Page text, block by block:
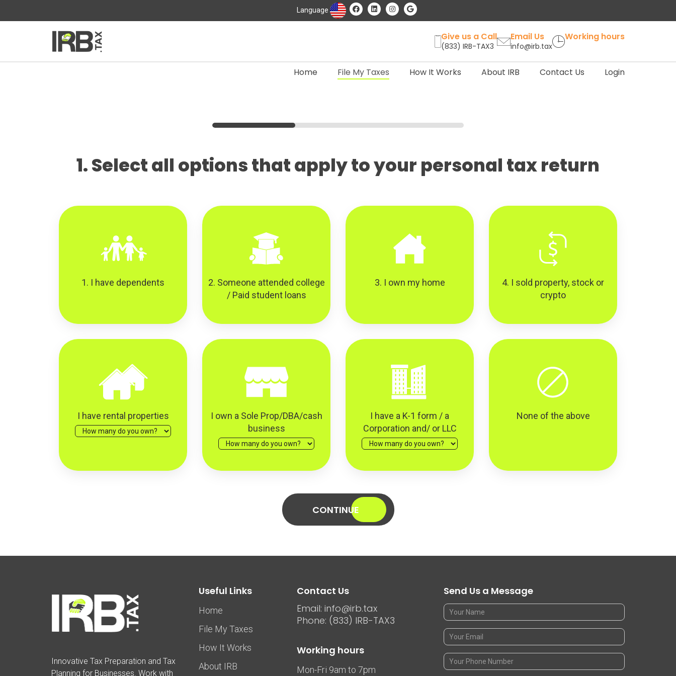
Language
Give us a Call
(833) IRB-TAX3
Email Us
info@irb.tax
Working hours
Home File My Taxes How It Works About IRB Contact Us Login
1. Select all options that apply to your personal tax return
1. I have dependents
2. Someone attended college
/ Paid student loans
3. I own my home
4. I sold property, stock or
crypto
I have rental properties
I own a Sole Prop/DBA/cash
business
I have a K-1 form / a
Corporation and/ or LLC
None of the above
CONTINUE
Innovative Tax Preparation and Tax
Planning for Businesses. Work with
Useful Links
Home
File My Taxes
How It Works
About IRB
Contact Us
Email: info@irb.tax
Phone: (833) IRB-TAX3
Working hours
Mon-Fri 9am to 7pm
Send Us a Message